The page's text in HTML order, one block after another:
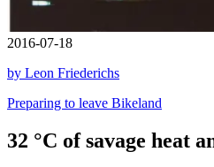
2016-07-18
by Leon Friederichs
Preparing to leave Bikeland
32 °C of savage heat